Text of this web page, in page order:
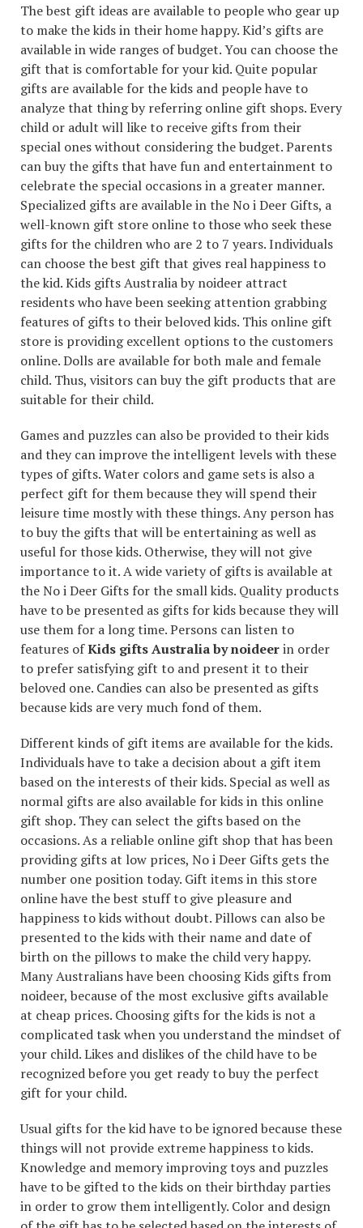
The best gift ideas are available to people who gear up
to make the kids in their home happy. Kid’s gifts are
available in wide ranges of budget. You can choose the
gift that is comfortable for your kid. Quite popular
gifts are available for the kids and people have to
analyze that thing by referring online gift shops. Every
child or adult will like to receive gifts from their
special ones without considering the budget. Parents
can buy the gifts that have fun and entertainment to
celebrate the special occasions in a greater manner.
Specialized gifts are available in the No i Deer Gifts, a
well-known gift store online to those who seek these
gifts for the children who are 2 to 7 years. Individuals
can choose the best gift that gives real happiness to
the kid. Kids gifts Australia by noideer attract
residents who have been seeking attention grabbing
features of gifts to their beloved kids. This online gift
store is providing excellent options to the customers
online. Dolls are available for both male and female
child. Thus, visitors can buy the gift products that are
suitable for their child.
Games and puzzles can also be provided to their kids
and they can improve the intelligent levels with these
types of gifts. Water colors and game sets is also a
perfect gift for them because they will spend their
leisure time mostly with these things. Any person has
to buy the gifts that will be entertaining as well as
useful for those kids. Otherwise, they will not give
importance to it. A wide variety of gifts is available at
the No i Deer Gifts for the small kids. Quality products
have to be presented as gifts for kids because they will
use them for a long time. Persons can listen to
features ofKids gifts Australia by noideerin order
to prefer satisfying gift to and present it to their
beloved one. Candies can also be presented as gifts
because kids are very much fond of them.
Different kinds of gift items are available for the kids.
Individuals have to take a decision about a gift item
based on the interests of their kids. Special as well as
normal gifts are also available for kids in this online
gift shop. They can select the gifts based on the
occasions. As a reliable online gift shop that has been
providing gifts at low prices, No i Deer Gifts gets the
number one position today. Gift items in this store
online have the best stuff to give pleasure and
happiness to kids without doubt. Pillows can also be
presented to the kids with their name and date of
birth on the pillows to make the child very happy.
Many Australians have been choosing Kids gifts from
noideer, because of the most exclusive gifts available
at cheap prices. Choosing gifts for the kids is not a
complicated task when you understand the mindset of
your child. Likes and dislikes of the child have to be
recognized before you get ready to buy the perfect
gift for your child.
Usual gifts for the kid have to be ignored because these
things will not provide extreme happiness to kids.
Knowledge and memory improving toys and puzzles
have to be gifted to the kids on their birthday parties
in order to grow them intelligently. Color and design